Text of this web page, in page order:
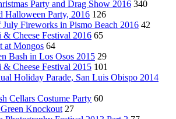
Party and Drag Show 2016 340
Halloween Party, 2016 126
July Fireworks in Pismo Beach 2016 42
& Cheese Festival 2016 65
at Mongos 64
Bash in Los Osos 2015 29
& Cheese Festival 2015 101
Holiday Parade, San Luis Obispo 2014
Cellars Costume Party 60
Knockout 27